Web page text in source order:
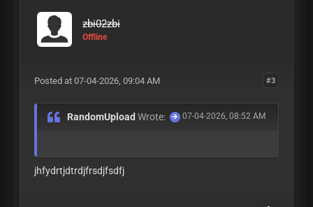
zbi02zbi
Offline
#3
Posted at 07-04-2026, 09:04 AM
07-04-2026, 08:52 AM
RandomUploadWrote:
jhfydrtjdtrdjfrsdjfsdfj